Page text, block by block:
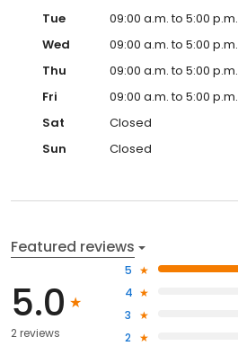
Tue
09:00 a.m. to 5:00 p.m.
Wed
09:00 a.m. to 5:00 p.m.
Thu
09:00 a.m. to 5:00 p.m.
Fri
09:00 a.m. to 5:00 p.m.
Sat
Closed
Sun
Closed
Featured reviews
5.0
2 reviews
5
4
3
2